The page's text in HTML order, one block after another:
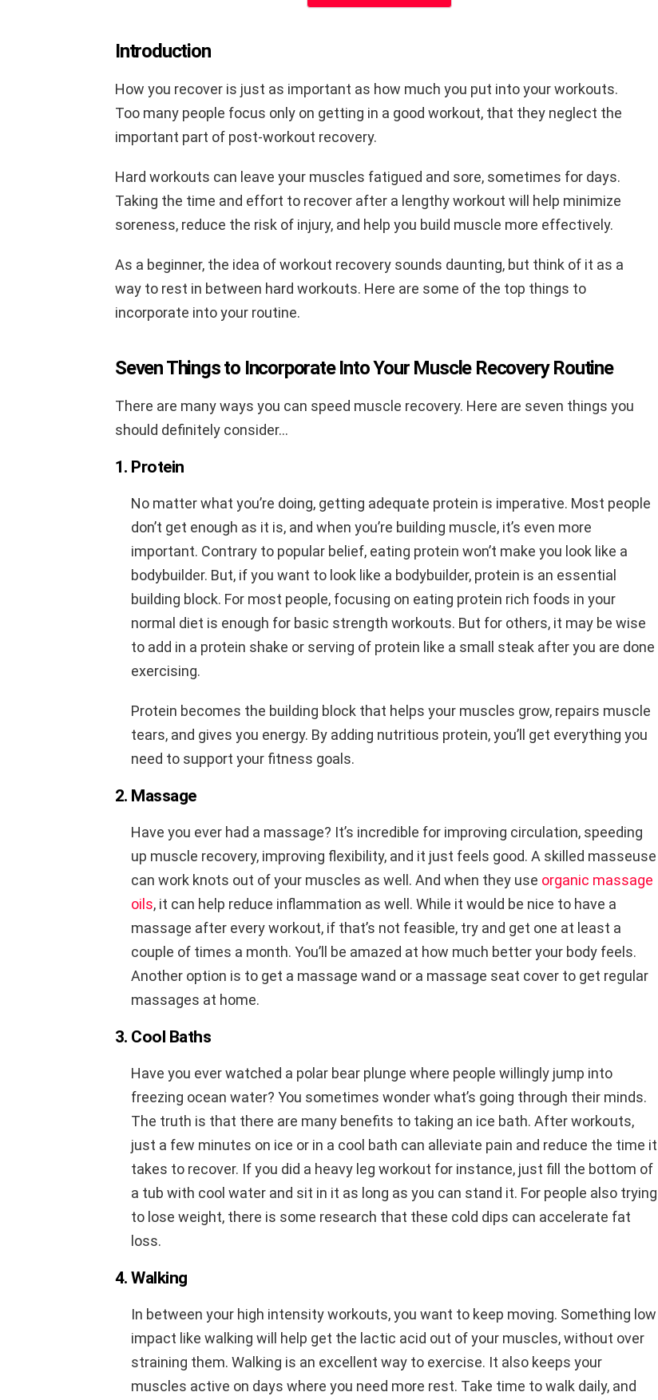
Introduction
How you recover is just as important as how much you put into your workouts.
Too many people focus only on getting in a good workout, that they neglect the
important part of post-workout recovery.
Hard workouts can leave your muscles fatigued and sore, sometimes for days.
Taking the time and effort to recover after a lengthy workout will help minimize
soreness, reduce the risk of injury, and help you build muscle more effectively.
As a beginner, the idea of workout recovery sounds daunting, but think of it as a
way to rest in between hard workouts. Here are some of the top things to
incorporate into your routine.
Seven Things to Incorporate Into Your Muscle Recovery Routine
There are many ways you can speed muscle recovery. Here are seven things you
should definitely consider…
1. Protein
No matter what you’re doing, getting adequate protein is imperative. Most people
don’t get enough as it is, and when you’re building muscle, it’s even more
important. Contrary to popular belief, eating protein won’t make you look like a
bodybuilder. But, if you want to look like a bodybuilder, protein is an essential
building block. For most people, focusing on eating protein rich foods in your
normal diet is enough for basic strength workouts. But for others, it may be wise
to add in a protein shake or serving of protein like a small steak after you are done
exercising.
Protein becomes the building block that helps your muscles grow, repairs muscle
tears, and gives you energy. By adding nutritious protein, you’ll get everything you
need to support your fitness goals.
2. Massage
Have you ever had a massage? It’s incredible for improving circulation, speeding
up muscle recovery, improving flexibility, and it just feels good. A skilled masseuse
can work knots out of your muscles as well. And when they use organic massage
oils, it can help reduce inflammation as well. While it would be nice to have a
massage after every workout, if that’s not feasible, try and get one at least a
couple of times a month. You’ll be amazed at how much better your body feels.
Another option is to get a massage wand or a massage seat cover to get regular
massages at home.
3. Cool Baths
Have you ever watched a polar bear plunge where people willingly jump into
freezing ocean water? You sometimes wonder what’s going through their minds.
The truth is that there are many benefits to taking an ice bath. After workouts,
just a few minutes on ice or in a cool bath can alleviate pain and reduce the time it
takes to recover. If you did a heavy leg workout for instance, just fill the bottom of
a tub with cool water and sit in it as long as you can stand it. For people also trying
to lose weight, there is some research that these cold dips can accelerate fat
loss.
4. Walking
In between your high intensity workouts, you want to keep moving. Something low
impact like walking will help get the lactic acid out of your muscles, without over
straining them. Walking is an excellent way to exercise. It also keeps your
muscles active on days where you need more rest. Take time to walk daily, and